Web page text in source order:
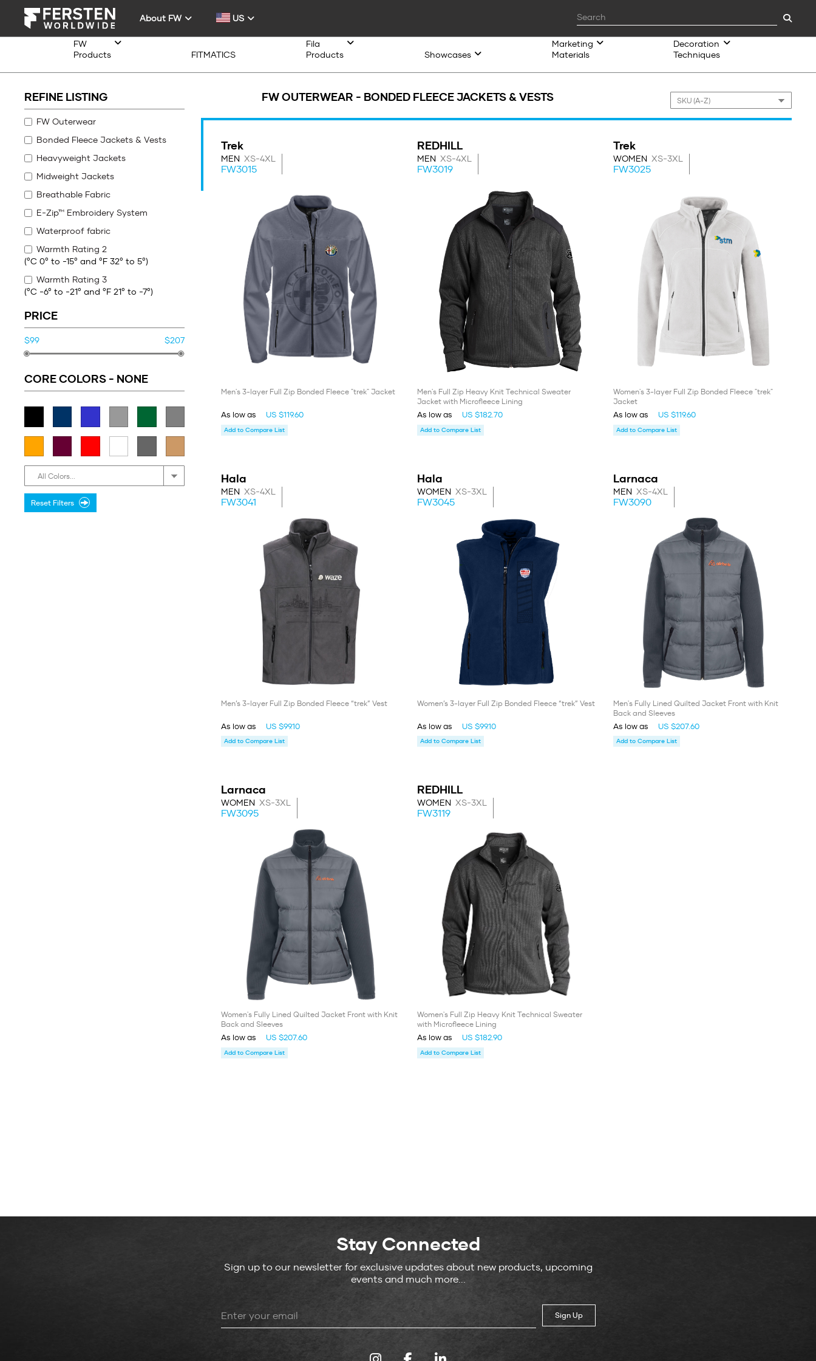
About FW US
FW
Products
FITMATICS
Fila
Products
Showcases
Marketing
Materials
Decoration
Techniques
REFINE LISTING
FW Outerwear
Bonded Fleece Jackets & Vests
Heavyweight Jackets
Midweight Jackets
Breathable Fabric
E-Zip™ Embroidery System
Waterproof fabric
Warmth Rating 2
(°C 0° to -15° and °F 32° to 5°)
Warmth Rating 3
(°C -6° to -21° and °F 21° to -7°)
PRICE
$99 $207
CORE COLORS - NONE
All Colors...
Reset Filters
FW OUTERWEAR - BONDED FLEECE JACKETS & VESTS
Trek
MEN XS-4XL
FW3015
Men's 3-layer Full Zip Bonded Fleece "trek" Jacket
As low as US $119.60
Add to Compare List
REDHILL
MEN XS-4XL
FW3019
Men's Full Zip Heavy Knit Technical Sweater
Jacket with Microfleece Lining
As low as US $182.70
Add to Compare List
Trek
WOMEN XS-3XL
FW3025
Women's 3-layer Full Zip Bonded Fleece "trek"
Jacket
As low asUS $119.60
Add to Compare List
Hala
MEN XS-4XL
FW3041
Men’s 3-layer Full Zip Bonded Fleece “trek” Vest
As low as US $99.10
Add to Compare List
Hala
WOMEN XS-3XL
FW3045
Women’s 3-layer Full Zip Bonded Fleece “trek” Vest
As low as US $99.10
Add to Compare List
Larnaca
MEN XS-4XL
FW3090
Men's Fully Lined Quilted Jacket Front with Knit
Back and Sleeves
As low asUS $207.60
Add to Compare List
Larnaca
WOMEN XS-3XL
FW3095
Women's Fully Lined Quilted Jacket Front with Knit
Back and Sleeves
As low as US $207.60
Add to Compare List
REDHILL
WOMEN XS-3XL
FW3119
Women's Full Zip Heavy Knit Technical Sweater
with Microfleece Lining
As low as US $182.90
Add to Compare List
Stay Connected
Sign up to our newsletter for exclusive updates about new products, upcoming
events and much more...
this